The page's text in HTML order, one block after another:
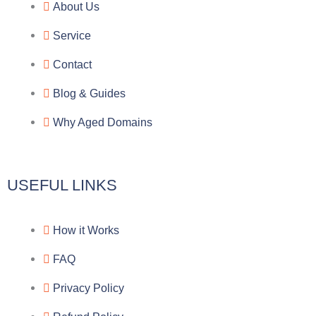
g
r
a
m
About Us
Service
Contact
Blog & Guides
Why Aged Domains
USEFUL LINKS
How it Works
FAQ
Privacy Policy